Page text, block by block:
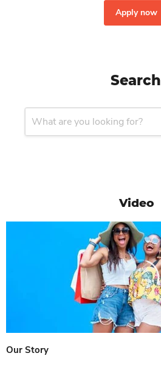
Apply now
Search
Video
Our Story